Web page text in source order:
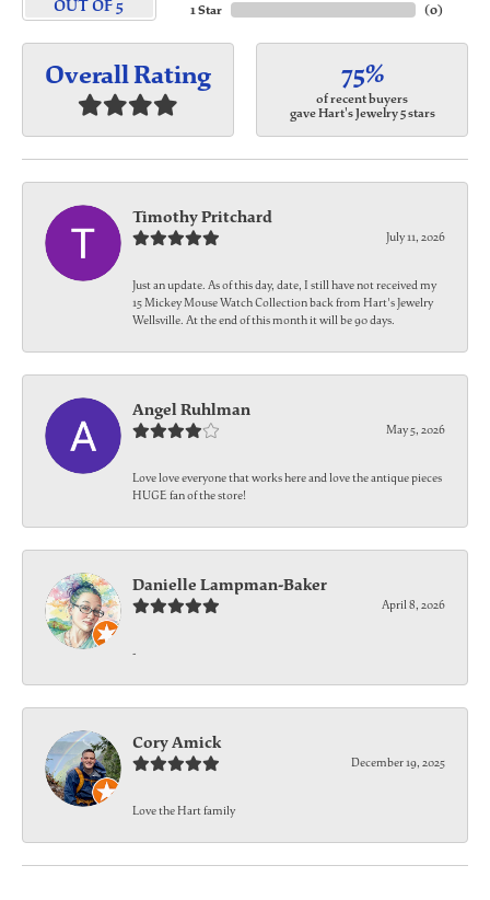
OUT OF 5 1 Star (0)
Overall Rating 75%
of recent buyers
gave Hart's Jewelry 5 stars
Timothy Pritchard
July 11, 2026
Just an update. As of this day, date, I still have not received my
15 Mickey Mouse Watch Collection back from Hart's Jewelry
Wellsville. At the end of this month it will be 90 days.
Angel Ruhlman
May 5, 2026
Love love everyone that works here and love the antique pieces
HUGE fan of the store!
Danielle Lampman-Baker
April 8, 2026
-
Cory Amick
December 19, 2025
Love the Hart family